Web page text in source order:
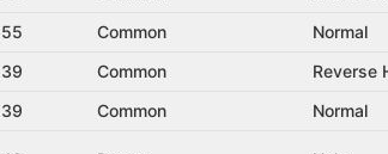
55 Common Normal
39 Common Reverse
39 Common Normal